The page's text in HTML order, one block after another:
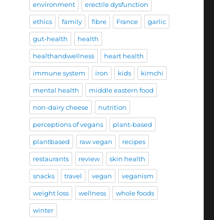
environment erectile dysfunction
ethics family fibre France garlic
gut-health health
healthandwellness heart health
immune system iron kids kimchi
mental health middle eastern food
non-dairy cheese nutrition
perceptions of vegans plant-based
plantbased raw vegan recipes
restaurants review skin health
snacks travel vegan veganism
weight loss wellness whole foods
winter